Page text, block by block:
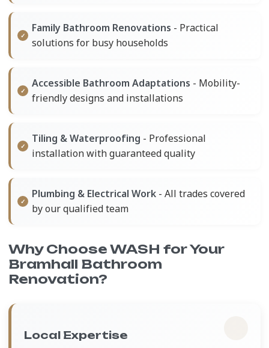
Family Bathroom Renovations - Practical
solutions for busy households
Accessible Bathroom Adaptations - Mobility-
friendly designs and installations
Tiling & Waterproofing - Professional
installation with guaranteed quality
Plumbing & Electrical Work - All trades covered
by our qualified team
Why Choose WASH for Your
Bramhall Bathroom
Renovation?
Local Expertise